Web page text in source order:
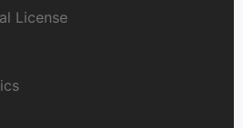
License